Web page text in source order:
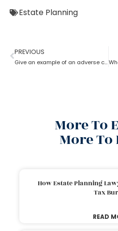
Estate Planning
PREVIOUS
Give an example of an adverse consequence that can result from the lack of estate planning
More To
More
How Estate Planning
Tax
READ